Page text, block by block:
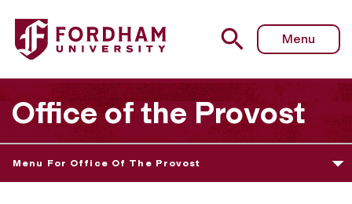
Fordham University - Services and Support
Menu
Office of the Provost
Menu For Office Of The Provost